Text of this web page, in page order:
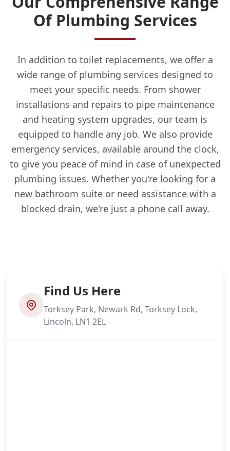
Of Plumbing Services
In addition to toilet replacements, we offer a
wide range of plumbing services designed to
meet your specific needs. From shower
installations and repairs to pipe maintenance
and heating system upgrades, our team is
equipped to handle any job. We also provide
emergency services, available around the clock,
to give you peace of mind in case of unexpected
plumbing issues. Whether you're looking for a
new bathroom suite or need assistance with a
blocked drain, we're just a phone call away.
Find Us Here
Torksey Park, Newark Rd, Torksey Lock,
Lincoln, LN1 2EL